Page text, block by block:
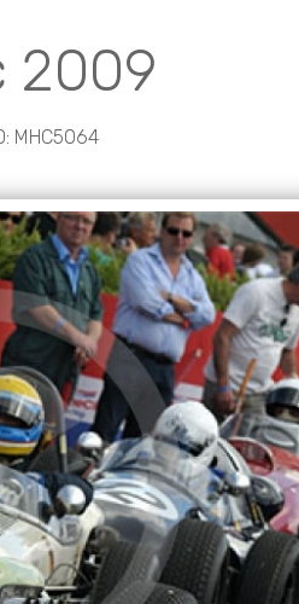
2009
MHC5064